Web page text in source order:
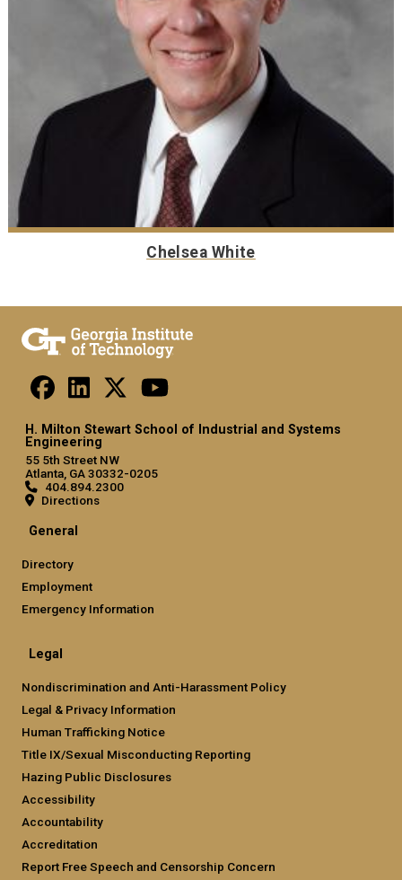
Chelsea White
H. Milton Stewart School of Industrial and Systems
Engineering
55 5th Street NW
Atlanta, GA 30332-0205
404.894.2300
Directions
General
Directory
Employment
Emergency Information
Legal
Nondiscrimination and Anti-Harassment Policy
Legal & Privacy Information
Human Trafficking Notice
Title IX/Sexual Misconducting Reporting
Hazing Public Disclosures
Accessibility
Accountability
Accreditation
Report Free Speech and Censorship Concern